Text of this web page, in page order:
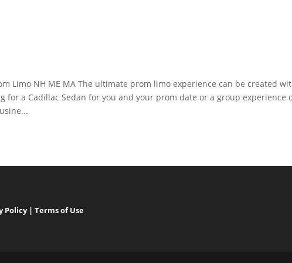
Limo NH ME MA The ultimate prom limo experience can be created
for a Cadillac Sedan for you and your prom date or a group experience
Policy|Terms of Use